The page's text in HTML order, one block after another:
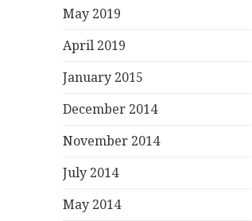
May 2019
April 2019
January 2015
December 2014
November 2014
July 2014
May 2014